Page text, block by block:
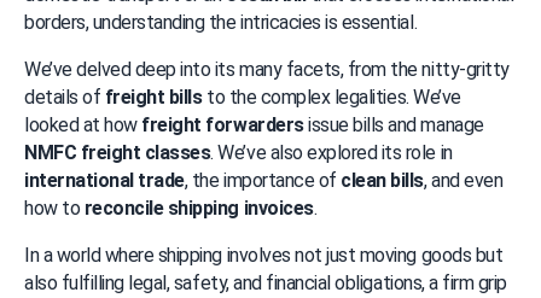
borders, understanding the intricacies is essential.
We’ve delved deep into its many facets, from the nitty-gritty
details of freight bills to the complex legalities. We’ve
looked at how freight forwarders
issue bills and manage
NMFC freight classes
. We’ve also explored its role in
international trade, the importance of clean bills, and even
how to reconcile shipping invoices.
In a world where shipping involves not just moving goods but
also fulfilling legal, safety, and financial obligations, a firm grip